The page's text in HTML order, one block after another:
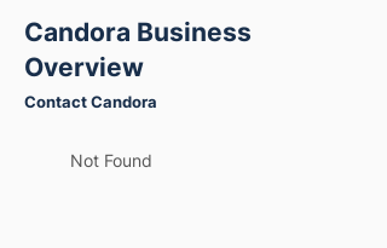
Candora Business
Overview
Contact Candora
Not Found